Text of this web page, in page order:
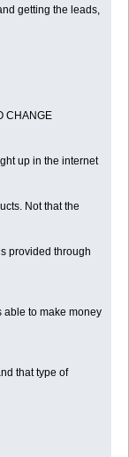
getting the leads,
CHANGE
up in the internet
Not that the
provided through
able to make money
that type of